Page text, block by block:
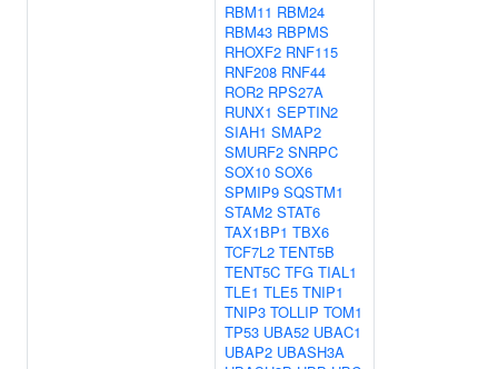
RBM11 RBM24
RBM43 RBPMS
RHOXF2 RNF115
RNF208 RNF44
ROR2 RPS27A
RUNX1 SEPTIN2
SIAH1 SMAP2
SMURF2 SNRPC
SOX10 SOX6
SPMIP9 SQSTM1
STAM2 STAT6
TAX1BP1 TBX6
TCF7L2 TENT5B
TENT5C TFG TIAL1
TLE1 TLE5 TNIP1
TNIP3 TOLLIP TOM1
TP53 UBA52 UBAC1
UBAP2 UBASH3A